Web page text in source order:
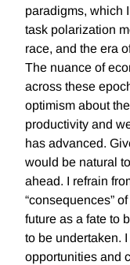
paradigms, which
task polarization
race, and the era
The nuance of
across these
optimism about
productivity and
has advanced.
would be natural
ahead. I refrain
“consequences”
future as a fate to
to be undertaken.
opportunities and